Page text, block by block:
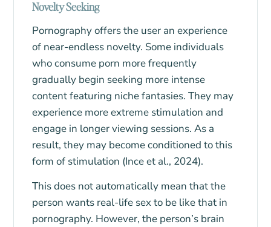
Novelty Seeking
Pornography offers the user an experience
of near-endless novelty. Some individuals
who consume porn more frequently
gradually begin seeking more intense
content featuring niche fantasies. They may
experience more extreme stimulation and
engage in longer viewing sessions. As a
result, they may become conditioned to this
form of stimulation (Ince et al., 2024).
This does not automatically mean that the
person wants real-life sex to be like that in
pornography. However, the person’s brain